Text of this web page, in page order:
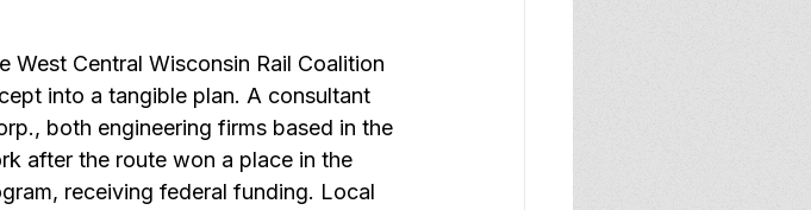
West Central Wisconsin Rail Coalition
into a tangible plan. A consultant
both engineering firms based in the
after the route won a place in the
receiving federal funding. Local